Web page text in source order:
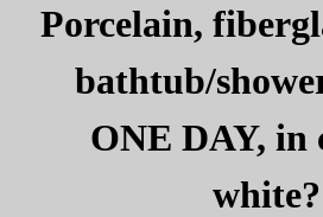
Porcelain,
bathtub/
ONE DAY, in
white?